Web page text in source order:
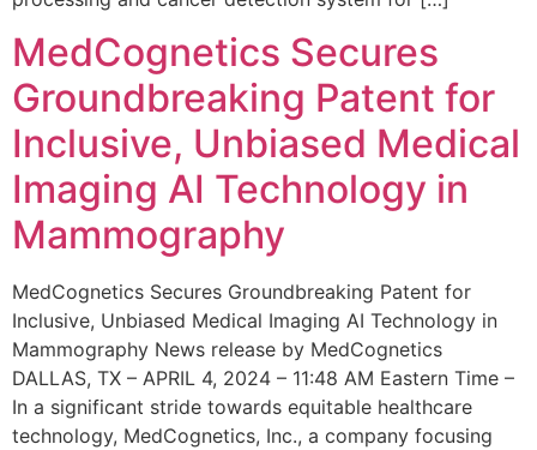
MedCognetics Secures
Groundbreaking Patent for
Inclusive, Unbiased Medical
Imaging AI Technology in
Mammography
MedCognetics Secures Groundbreaking Patent for
Inclusive, Unbiased Medical Imaging AI Technology in
Mammography News release by MedCognetics
DALLAS, TX – APRIL 4, 2024 – 11:48 AM Eastern Time –
In a significant stride towards equitable healthcare
technology, MedCognetics, Inc., a company focusing